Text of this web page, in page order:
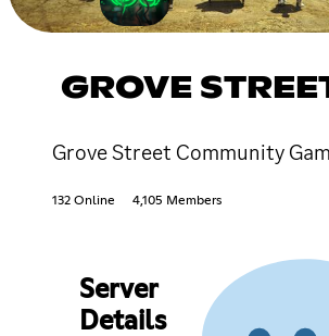
GROVE
Grove Street Community
132 Online 4,105 Members
Server
Details